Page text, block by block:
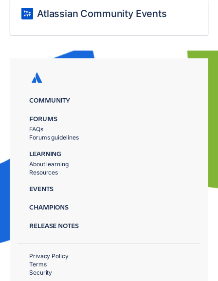
Atlassian Community Events
COMMUNITY
FORUMS
FAQs
Forums guidelines
LEARNING
About learning
Resources
EVENTS
CHAMPIONS
RELEASE NOTES
Privacy Policy
Terms
Security